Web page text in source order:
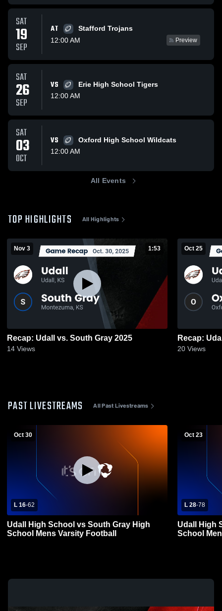
SAT
19
SEP
AT
Stafford Trojans
12:00 AM
Preview
SAT
26
SEP
VS
Erie High School Tigers
12:00 AM
SAT
03
OCT
VS
Oxford High School Wildcats
12:00 AM
All Events
TOP HIGHLIGHTS All Highlights
Nov 3 1:53
Recap: Udall vs. South Gray 2025
14 Views
Oct 25
20 Views
PAST LIVESTREAMS All Past Livestreams
Oct 30
L 16-62
Udall High School vs South Gray High
School Mens Varsity Football
Oct 23
L 28-78
Udall High